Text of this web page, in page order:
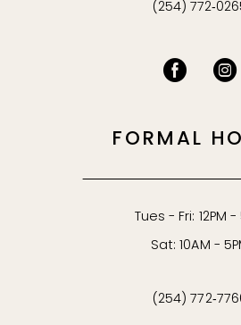
(254)
FORMAL
Tues - Fri: 12PM -
Sat: 10AM -
(254)